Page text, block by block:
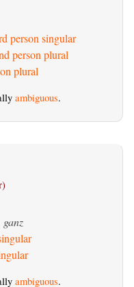
person singular
person plural
plural
ambiguous.
ambiguous.